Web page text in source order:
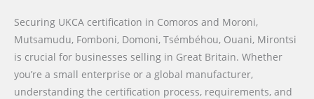
Securing UKCA certification in Comoros and Moroni,
Mutsamudu, Fomboni, Domoni, Tsémbéhou, Ouani, Mirontsi
is crucial for businesses selling in Great Britain. Whether
you’re a small enterprise or a global manufacturer,
understanding the certification process, requirements, and